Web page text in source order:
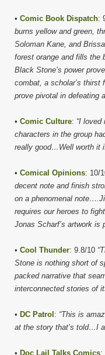
• Comic Book Dispatch:
burns yellow and green,
Soloman Kane, and
forest orange and fills the
Black Stone’s power
combat, a scholar’s thirst
prove pivotal in defeating
• Comic Culture: “I
characters in the group
really good…Well worth it
• Comical Opinions: 10/
decent note and finish
on a phenomenal
requires our heroes to
Jonas Scharf’s artwork is
• Cool Thunder: 9.8/10
Stone is nothing short of
packed narrative that
interconnected stories of
• DC Patrol : “This is
at the story that’s told…I
• Doc Lail Talks Comics: